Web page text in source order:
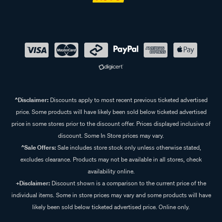
rack system for your vehicle. Whether you need roof rack
bars, legs, fitting kits, accessories, or platform mountings,
we have everything you need to enhance your vehicle’s
solutions provide the flexibility and security you need.
Explore our range online or visit your nearest Supercheap
Auto store to find a roof rack solution.
Frequently Asked Questions - Roof
Racks
^Disclaimer:Discounts apply to most recent previous ticketed advertised
price. Some products will have likely been sold below ticketed advertised
price in some stores prior to the discount offer. Prices displayed inclusive of
discount. Some In Store prices may vary.
^Sale Offers:Sale includes store stock only unless otherwise stated,
excludes clearance. Products may not be available in all stores, check
availability online.
+Disclaimer: Discount shown is a comparison to the current price of the
individual items. Some in store prices may vary and some products will have
likely been sold below ticketed advertised price. Online only.